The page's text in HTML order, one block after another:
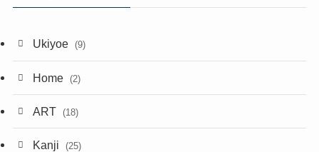
Ukiyoe (9)
Home (2)
ART (18)
Kanji (25)